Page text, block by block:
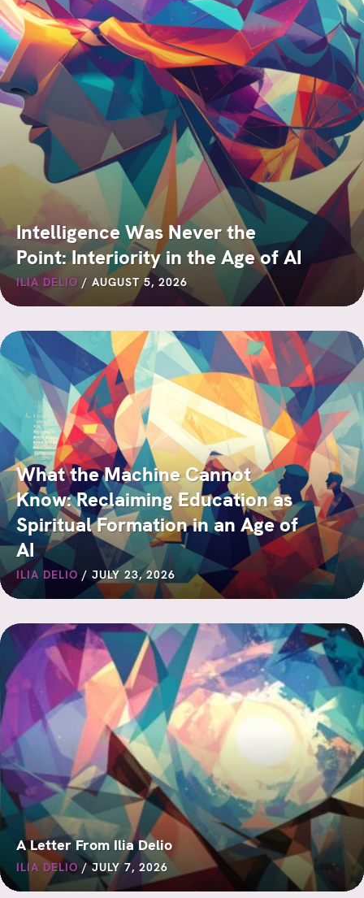
Intelligence Was Never the
Point: Interiority in the Age of AI
ILIA DELIO / AUGUST 5, 2026
What the Machine Cannot
Know: Reclaiming Education as
Spiritual Formation in an Age of
AI
ILIA DELIO / JULY 23, 2026
A Letter From Ilia Delio
ILIA DELIO /JULY 7, 2026